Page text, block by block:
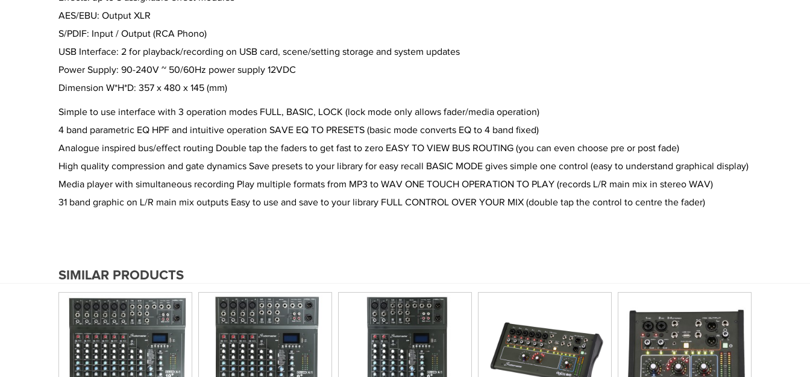
AES/EBU: Output XLR
S/PDIF: Input / Output (RCA Phono)
USB Interface: 2 for playback/recording on USB card, scene/setting storage and system updates
Power Supply: 90-240V ~ 50/60Hz power supply 12VDC
Dimension W*H*D: 357 x 480 x 145 (mm)
Simple to use interface with 3 operation modes FULL, BASIC, LOCK (lock mode only allows fader/media operation)
4 band parametric EQ HPF and intuitive operation SAVE EQ TO PRESETS (basic mode converts EQ to 4 band fixed)
Analogue inspired bus/effect routing Double tap the faders to get fast to zero EASY TO VIEW BUS ROUTING (you can even choose pre or post fade)
High quality compression and gate dynamics Save presets to your library for easy recall BASIC MODE gives simple one control (easy to understand graphical display)
Media player with simultaneous recording Play multiple formats from MP3 to WAV ONE TOUCH OPERATION TO PLAY (records L/R main mix in stereo WAV)
31 band graphic on L/R main mix outputs Easy to use and save to your library FULL CONTROL OVER YOUR MIX (double tap the control to centre the fader)
SIMILAR PRODUCTS